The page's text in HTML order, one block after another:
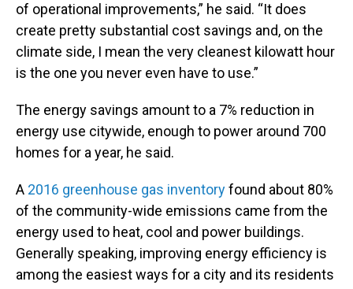
of operational improvements,” he said. “It does
create pretty substantial cost savings and, on the
climate side, I mean the very cleanest kilowatt hour
is the one you never even have to use.”
The energy savings amount to a 7% reduction in
energy use citywide, enough to power around 700
homes for a year, he said.
A 2016 greenhouse gas inventoryfound about 80%
of the community-wide emissions came from the
energy used to heat, cool and power buildings.
Generally speaking, improving energy efficiency is
among the easiest ways for a city and its residents